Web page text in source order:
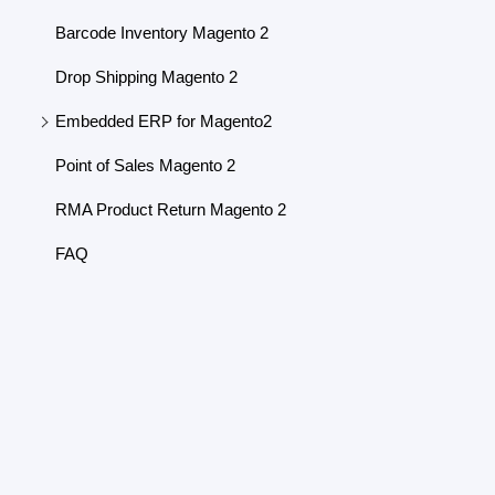
Barcode Inventory Magento 2
Drop Shipping Magento 2
Embedded ERP for Magento2
Point of Sales Magento 2
RMA Product Return Magento 2
FAQ